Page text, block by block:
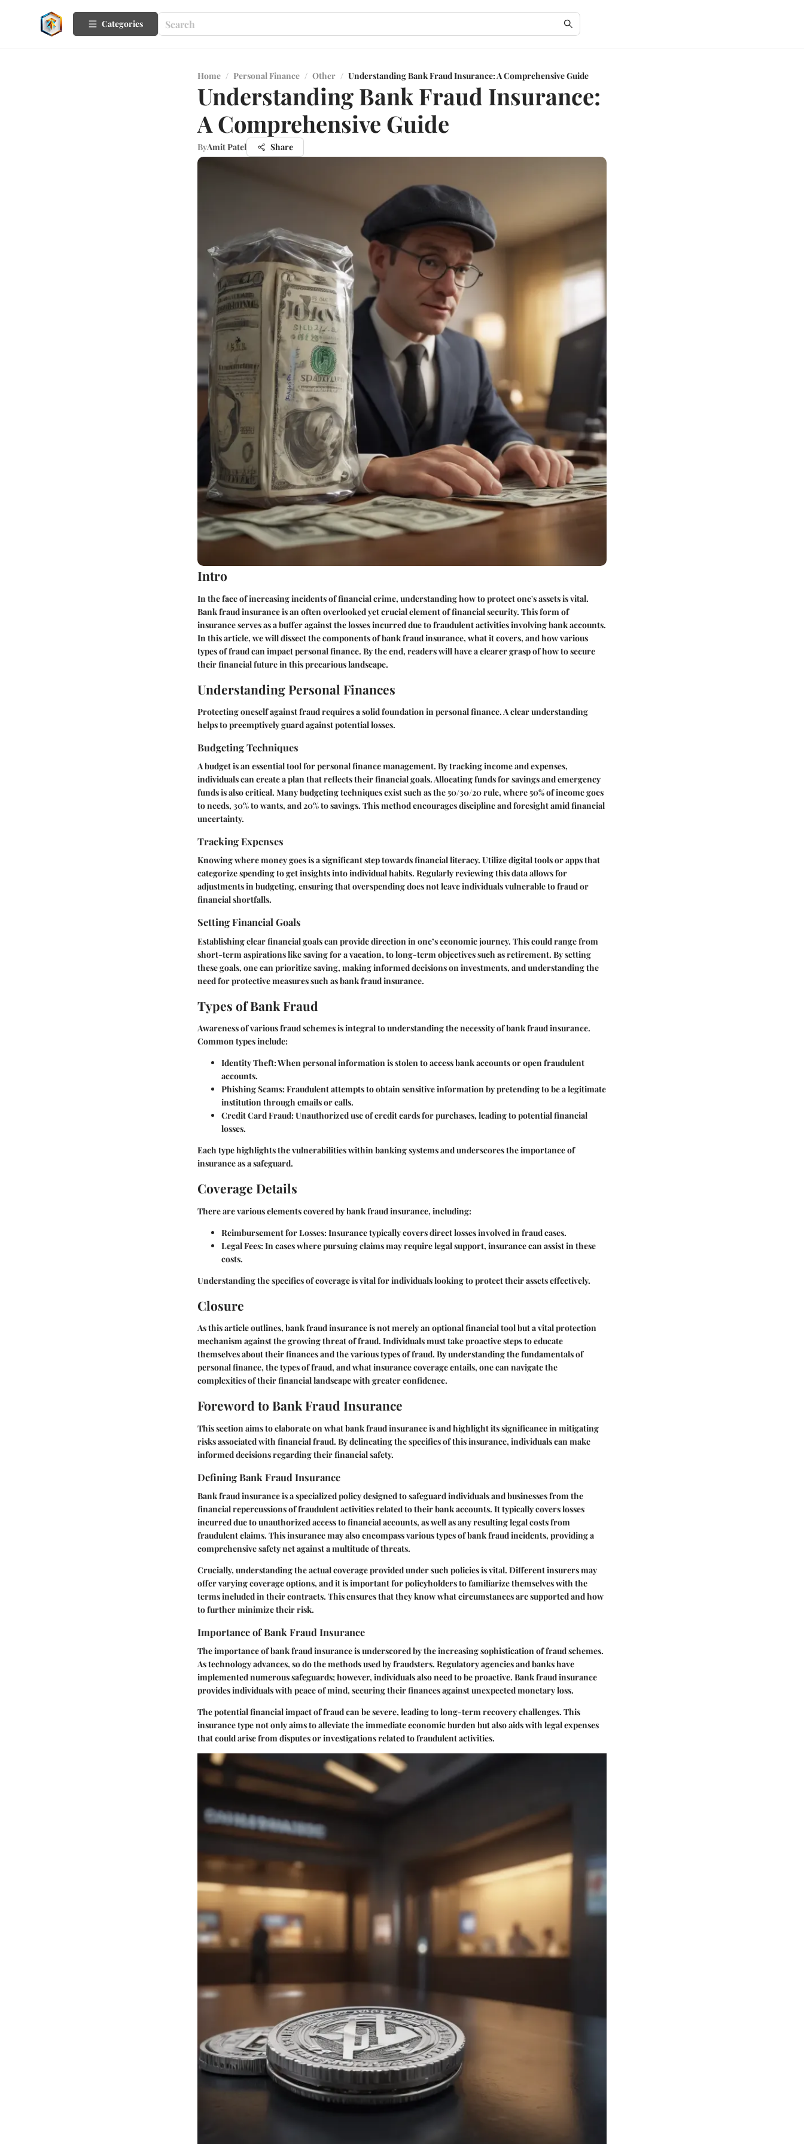
Categories
Home / Personal Finance / Other / Understanding Bank Fraud Insurance: A Comprehensive Guide
Understanding Bank Fraud Insurance:
A Comprehensive Guide
ByAmit Patel Share
Intro
In the face of increasing incidents of financial crime, understanding how to protect one's assets is vital.
Bank fraud insuranceis an often overlooked yet crucial element of financial security. This form of
insurance serves as a buffer against the losses incurred due to fraudulent activities involving bank accounts.
In this article, we will dissect the components of bank fraud insurance, what it covers, and how various
types of fraud can impact personal finance. By the end, readers will have a clearer grasp of how to secure
their financial future in this precarious landscape.
Understanding Personal Finances
Protecting oneself against fraud requires a solid foundation in personal finance. A clear understanding
helps to preemptively guard against potential losses.
Budgeting Techniques
A budget is an essential tool for personal finance management. By tracking income and expenses,
individuals can create a plan that reflects their financial goals. Allocating funds for savings and emergency
funds is also critical. Many budgeting techniques exist such as the50/30/20 rule, where 50% of income goes
to needs, 30% to wants, and 20% to savings. This method encourages discipline and foresight amid financial
uncertainty.
Tracking Expenses
Knowing where money goes is a significant step towards financial literacy. Utilize digital tools or apps that
categorize spending to get insights into individual habits. Regularly reviewing this data allows for
adjustments in budgeting, ensuring that overspending does not leave individuals vulnerable to fraud or
financial shortfalls.
Setting Financial Goals
Establishing clear financial goals can provide direction in one’s economic journey. This could range from
short-term aspirations like saving for a vacation, to long-term objectives such as retirement. By setting
these goals, one can prioritize saving, making informed decisions on investments, and understanding the
need for protective measures such as bank fraud insurance.
Types of Bank Fraud
Awareness of various fraud schemes is integral to understanding the necessity of bank fraud insurance.
Common types include:
Identity Theft: When personal information is stolen to access bank accounts or open fraudulent
accounts.
Phishing Scams: Fraudulent attempts to obtain sensitive information by pretending to be a legitimate
institution through emails or calls.
Credit Card Fraud: Unauthorized use of credit cards for purchases, leading to potential financial
losses.
Each type highlights the vulnerabilities within banking systems and underscores the importance of
insurance as a safeguard.
Coverage Details
There are various elements covered by bank fraud insurance, including:
Reimbursement for Losses: Insurance typically covers direct losses involved in fraud cases.
Legal Fees: In cases where pursuing claims may require legal support, insurance can assist in these
costs.
Understanding the specifics of coverage is vital for individuals looking to protect their assets effectively.
Closure
As this article outlines, bank fraud insurance is not merely an optional financial tool but a vital protection
mechanism against the growing threat of fraud. Individuals must take proactive steps to educate
themselves about their finances and the various types of fraud. By understanding the fundamentals of
personal finance, the types of fraud, and what insurance coverage entails, one can navigate the
complexities of their financial landscape with greater confidence.
Foreword to Bank Fraud Insurance
This section aims to elaborate on what bank fraud insurance is and highlight its significance in mitigating
risks associated with financial fraud. By delineating the specifics of this insurance, individuals can make
informed decisions regarding their financial safety.
Defining Bank Fraud Insurance
Bank fraud insurance is a specialized policy designed to safeguard individuals and businesses from the
financial repercussions of fraudulent activities related to their bank accounts. It typically covers losses
incurred due to unauthorized access to financial accounts, as well as any resulting legal costs from
fraudulent claims. This insurance may also encompass various types of bank fraud incidents, providing a
comprehensive safety net against a multitude of threats.
Crucially, understanding the actual coverage provided under such policies is vital. Different insurers may
offer varying coverage options, and it is important for policyholders to familiarize themselves with the
terms included in their contracts. This ensures that they know what circumstances are supported and how
to further minimize their risk.
Importance of Bank Fraud Insurance
The importance of bank fraud insurance is underscored by the increasing sophistication of fraud schemes.
As technology advances, so do the methods used by fraudsters. Regulatory agencies and banks have
implemented numerous safeguards; however, individuals also need to be proactive. Bank fraud insurance
provides individuals with peace of mind, securing their finances against unexpected monetary loss.
The potential financial impact of fraud can be severe, leading to long-term recovery challenges. This
insurance type not only aims to alleviate the immediate economic burden but also aids with legal expenses
that could arise from disputes or investigations related to fraudulent activities.